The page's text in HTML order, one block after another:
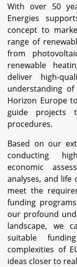
With over 50
Energies
concept to
range of
from
renewable
deliver high-
understanding
Horizon Europe
guide projects
procedures.
Based on our
conducting
economic
analyses, and life
meet the
funding
our profound
landscape, we
suitable
complexities of
ideas closer to